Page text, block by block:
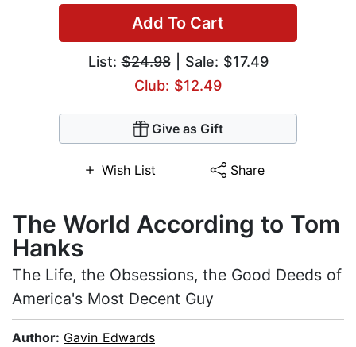
Add To Cart
List:$24.98| Sale: $17.49
Club: $12.49
Give as Gift
Wish List Share
The World According to Tom
Hanks
The Life, the Obsessions, the Good Deeds of
America's Most Decent Guy
Author: Gavin Edwards